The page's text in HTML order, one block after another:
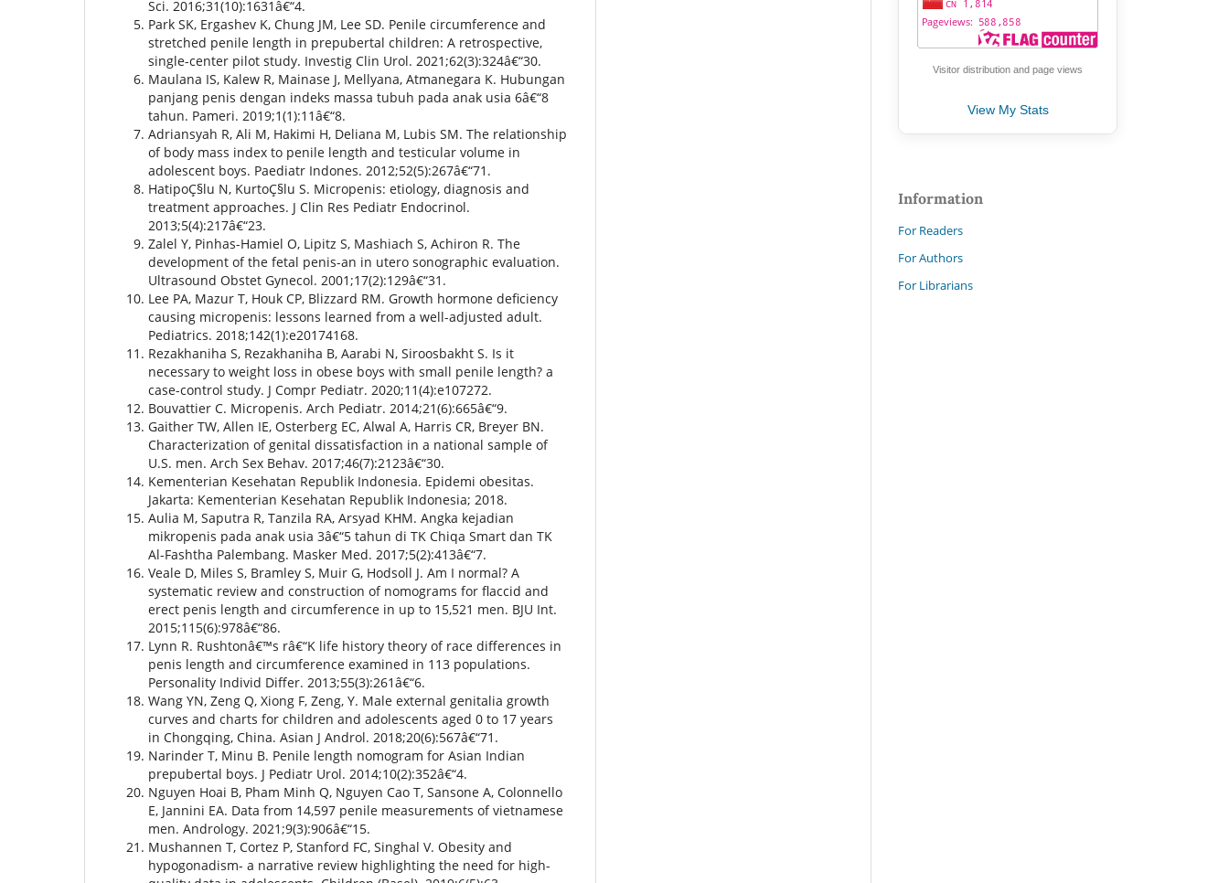
Sci. 2016;31(10):1631â€“4.
Park SK, Ergashev K, Chung JM, Lee SD. Penile circumference and
stretched penile length in prepubertal children: A retrospective,
single-center pilot study. Investig Clin Urol. 2021;62(3):324â€“30.
Maulana IS, Kalew R, Mainase J, Mellyana, Atmanegara K. Hubungan
panjang penis dengan indeks massa tubuh pada anak usia 6â€“8
tahun. Pameri. 2019;1(1):11â€“8.
Adriansyah R, Ali M, Hakimi H, Deliana M, Lubis SM. The relationship
of body mass index to penile length and testicular volume in
adolescent boys. Paediatr Indones. 2012;52(5):267â€“71.
HatipoÇ§lu N, KurtoÇ§lu S. Micropenis: etiology, diagnosis and
treatment approaches. J Clin Res Pediatr Endocrinol.
2013;5(4):217â€“23.
Zalel Y, Pinhas-Hamiel O, Lipitz S, Mashiach S, Achiron R. The
development of the fetal penis-an in utero sonographic evaluation.
Ultrasound Obstet Gynecol. 2001;17(2):129â€“31.
Lee PA, Mazur T, Houk CP, Blizzard RM. Growth hormone deficiency
causing micropenis: lessons learned from a well-adjusted adult.
Pediatrics. 2018;142(1):e20174168.
Rezakhaniha S, Rezakhaniha B, Aarabi N, Siroosbakht S. Is it
necessary to weight loss in obese boys with small penile length? a
case-control study. J Compr Pediatr. 2020;11(4):e107272.
Bouvattier C. Micropenis. Arch Pediatr. 2014;21(6):665â€“9.
Gaither TW, Allen IE, Osterberg EC, Alwal A, Harris CR, Breyer BN.
Characterization of genital dissatisfaction in a national sample of
U.S. men. Arch Sex Behav. 2017;46(7):2123â€“30.
Kementerian Kesehatan Republik Indonesia. Epidemi obesitas.
Jakarta: Kementerian Kesehatan Republik Indonesia; 2018.
Aulia M, Saputra R, Tanzila RA, Arsyad KHM. Angka kejadian
mikropenis pada anak usia 3â€“5 tahun di TK Chiqa Smart dan TK
Al-Fashtha Palembang. Masker Med. 2017;5(2):413â€“7.
Veale D, Miles S, Bramley S, Muir G, Hodsoll J. Am I normal? A
systematic review and construction of nomograms for flaccid and
erect penis length and circumference in up to 15,521 men. BJU Int.
2015;115(6):978â€“86.
Lynn R. Rushtonâ€™s râ€“K life history theory of race differences in
penis length and circumference examined in 113 populations.
Personality Individ Differ. 2013;55(3):261â€“6.
Wang YN, Zeng Q, Xiong F, Zeng, Y. Male external genitalia growth
curves and charts for children and adolescents aged 0 to 17 years
in Chongqing, China. Asian J Androl. 2018;20(6):567â€“71.
Narinder T, Minu B. Penile length nomogram for Asian Indian
prepubertal boys. J Pediatr Urol. 2014;10(2):352â€“4.
Nguyen Hoai B, Pham Minh Q, Nguyen Cao T, Sansone A, Colonnello
E, Jannini EA. Data from 14,597 penile measurements of vietnamese
men. Andrology. 2021;9(3):906â€“15.
Mushannen T, Cortez P, Stanford FC, Singhal V. Obesity and
hypogonadism- a narrative review highlighting the need for high-
Visitor distribution and page views
View My Stats
Information
For Readers
For Authors
For Librarians